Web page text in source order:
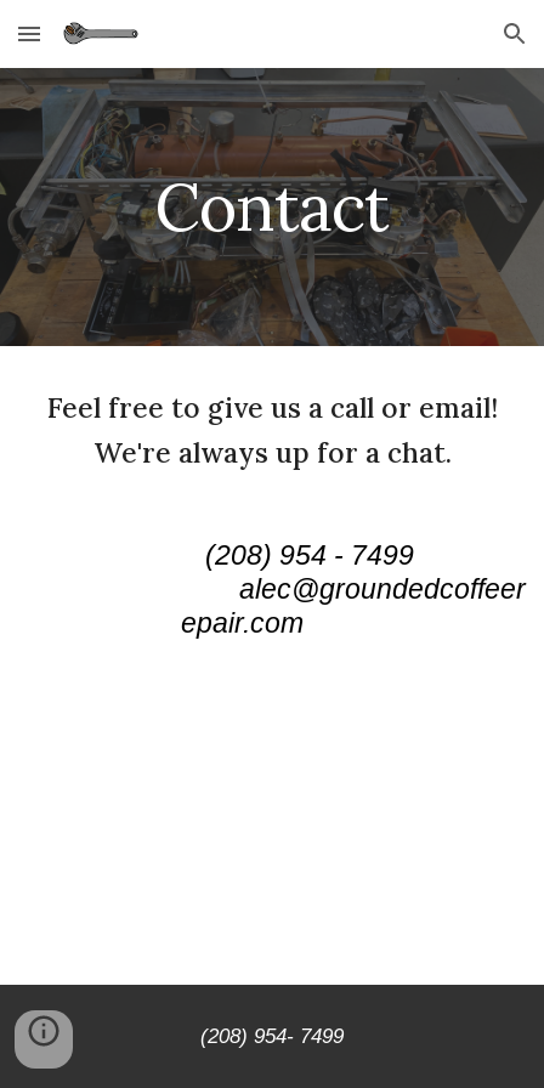
Skip to main content Skip to navigation
Contact
Feel free to give us a call or email!
We're always up for a chat.
(208) 954 - 7499
alec@groundedcoffeer
epair.com
(208) 954- 7499